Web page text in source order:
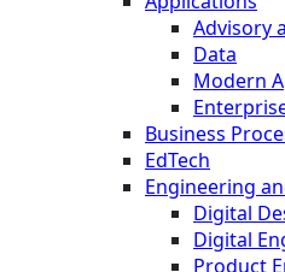
Advisory
Data
Modern
Business
EdTech
Engineering
Digital
Digital
Product